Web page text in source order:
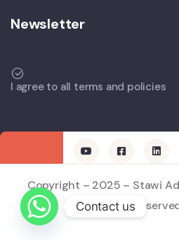
Newsletter
I agree to all terms and policies
Copyright – 2025 – Stawi
Contact us